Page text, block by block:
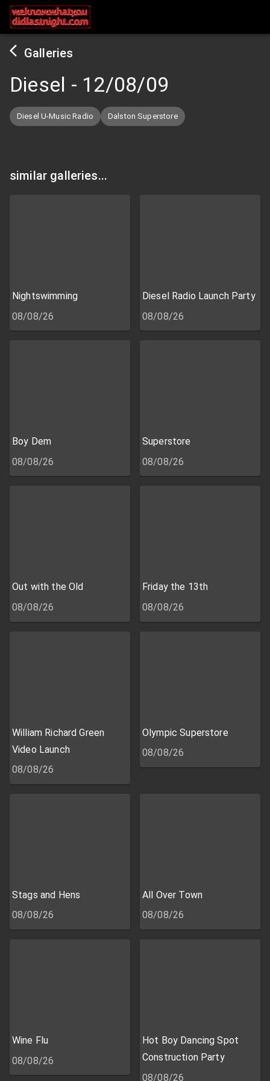
Galleries
Diesel - 12/08/09
Diesel U-Music Radio Dalston Superstore
similar galleries...
Nightswimming
08/08/26
Diesel Radio Launch Party
08/08/26
Boy Dem
08/08/26
Superstore
08/08/26
Out with the Old
08/08/26
Friday the 13th
08/08/26
William Richard Green
Video Launch
08/08/26
Olympic Superstore
08/08/26
Stags and Hens
08/08/26
All Over Town
08/08/26
Wine Flu
08/08/26
Hot Boy Dancing Spot
Construction Party
08/08/26